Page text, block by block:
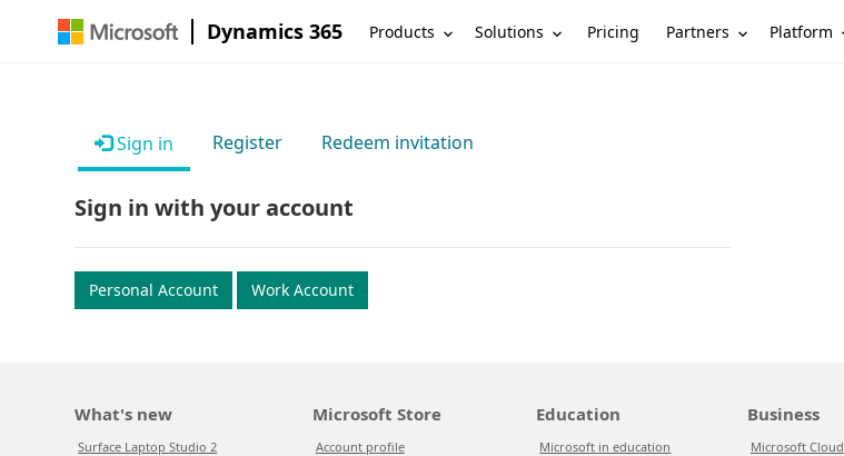
Dynamics 365 Products Solutions Pricing Partners Platform
Sign in Register Redeem invitation
Sign in with your account
Personal Account Work Account
What's new
Surface Laptop Studio 2
Microsoft Store
Account profile
Education
Microsoft in education
Business
Microsoft Cloud